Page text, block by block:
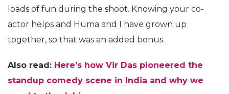
loads of fun during the shoot. Knowing your co-
actor helps and Huma and I have grown up
together, so that was an added bonus.
Also read: Here’s how Vir Das pioneered the
standup comedy scene in India and why we